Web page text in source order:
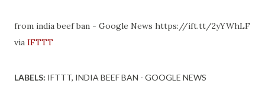
from india beef ban - Google News https://ift.tt/2yYWhLF
via IFTTT
LABELS: IFTTT INDIA BEEF BAN - GOOGLE NEWS